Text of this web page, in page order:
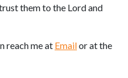
them to the Lord and
reach me at Emailor at the